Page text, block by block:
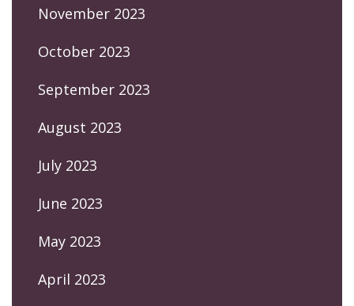
November 2023
October 2023
September 2023
August 2023
July 2023
June 2023
May 2023
April 2023